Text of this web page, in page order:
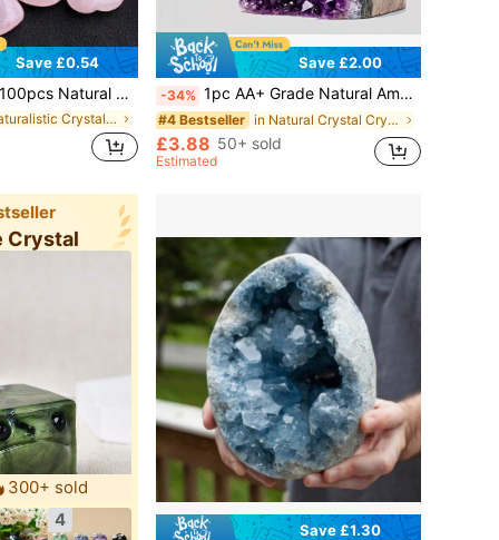
Save £0.54
Healing Crystal Rose Quartz Palm Stones, Genuine Gemstone Loose Beads Bulk, Suitable For DIY Jewelry Making, Meditation, Handmade Crafts, Valentine's Day Gifts, Birthday Parties, Wedding Decor, Balancing Spiritual Energy, DIY Gemstone Accessories, Hand-Held Decor, Decorative Ornaments
in Naturalistic Crystal Shapes & Carvings
Save £2.00
-34% 1pc AA+ Grade Natural Amethyst Cluster With Crystal Sprouts, Perfect For Crystal Display And Collection, Natural Earth Beauty, Excellent Home Decor Choice, Suitable For Valentine's Day, Christmas And Other Occasions, Also A Great Gift, Including Crystal Gifts For Parents
#4 Bestseller in Natural Crystal Crystal
£3.88 50+ sold
Estimated
Crystal
300+ sold
4 Save £1.30